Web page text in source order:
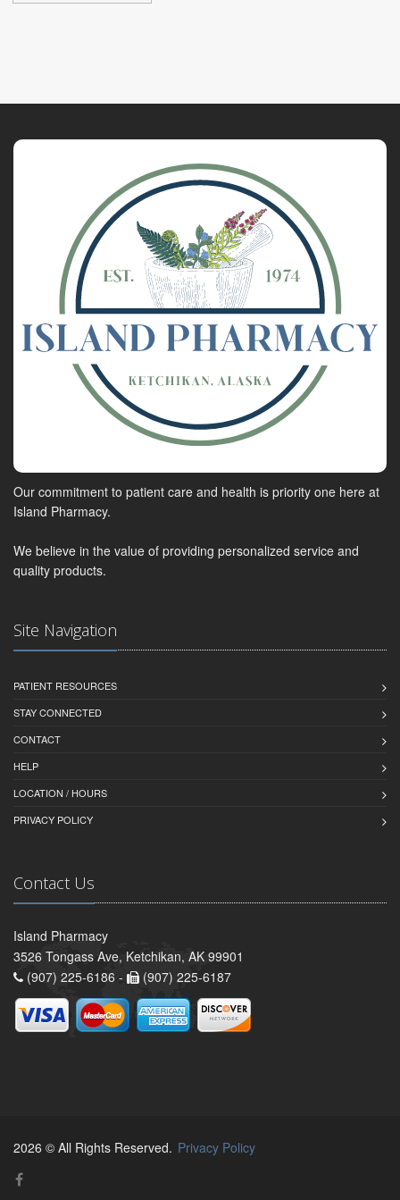
Our commitment to patient care and health is priority one here at
Island Pharmacy.
We believe in the value of providing personalized service and
quality products.
Site Navigation
PATIENT RESOURCES
STAY CONNECTED
CONTACT
HELP
LOCATION / HOURS
PRIVACY POLICY
Contact Us
Island Pharmacy
3526 Tongass Ave, Ketchikan, AK 99901
(907) 225-6186 -
(907) 225-6187
2026 © All Rights Reserved. Privacy Policy